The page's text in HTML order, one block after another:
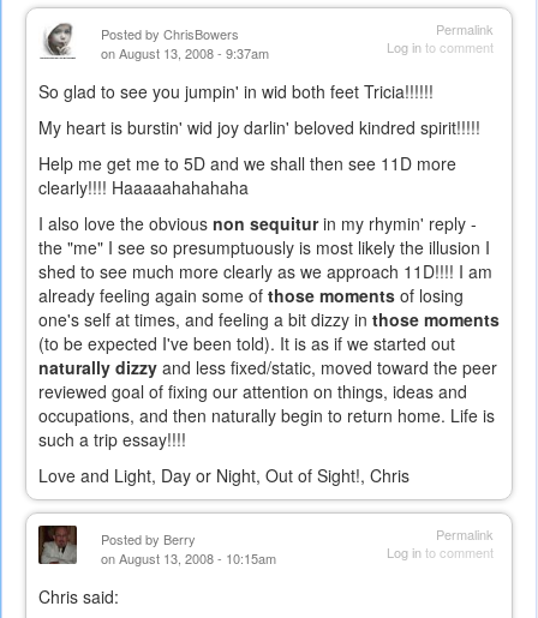
Permalink
Log into comment
Posted by ChrisBowers
on August 13, 2008 - 9:37am
So glad to see you jumpin' in wid both feet Tricia!!!!!!
My heart is burstin' wid joy darlin' beloved kindred spirit!!!!!
Help me get me to 5D and we shall then see 11D more
clearly!!!! Haaaaahahahaha
I also love the obvious non sequiturin my rhymin' reply -
the "me" I see so presumptuously is most likely the illusion I
shed to see much more clearly as we approach 11D!!!! I am
already feeling again some of those moments of losing
one's self at times, and feeling a bit dizzy in those moments
(to be expected I've been told). It is as if we started out
naturally dizzy and less fixed/static, moved toward the peer
reviewed goal of fixing our attention on things, ideas and
occupations, and then naturally begin to return home. Life is
such a trip essay!!!!
Love and Light, Day or Night, Out of Sight!, Chris
Permalink
Log into comment
Posted by Berry
on August 13, 2008 - 10:15am
Chris said: